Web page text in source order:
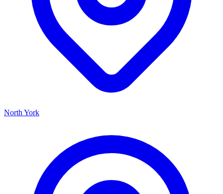
North York